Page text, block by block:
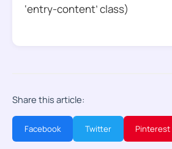
‘entry-content’ class)
Share this article:
Facebook Twitter Pinterest